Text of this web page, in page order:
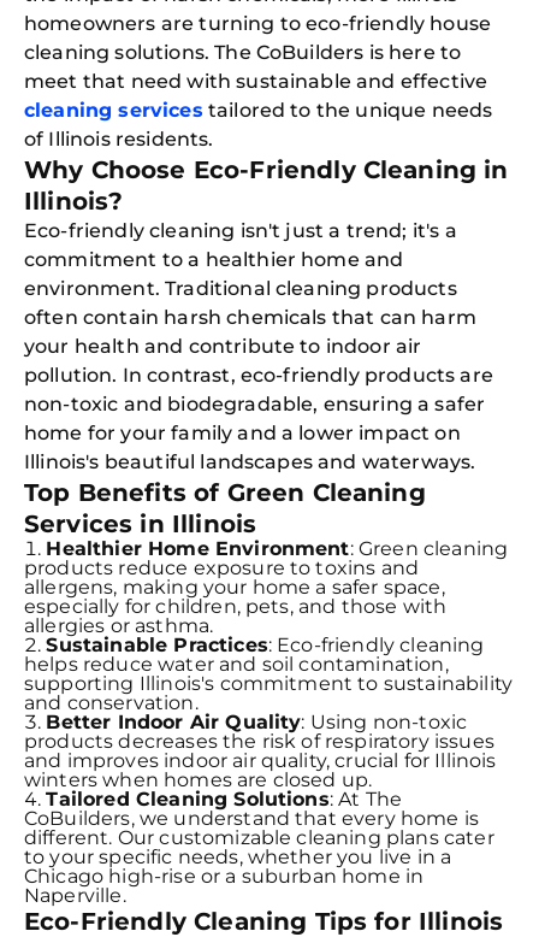
homeowners are turning to eco-friendly house
cleaning solutions. The CoBuilders is here to
meet that need with sustainable and effective
cleaning services tailored to the unique needs
of Illinois residents.
Why Choose Eco-Friendly Cleaning in
Illinois?
Eco-friendly cleaning isn't just a trend; it's a
commitment to a healthier home and
environment. Traditional cleaning products
often contain harsh chemicals that can harm
your health and contribute to indoor air
pollution. In contrast, eco-friendly products are
non-toxic and biodegradable, ensuring a safer
home for your family and a lower impact on
Illinois's beautiful landscapes and waterways.
Top Benefits of Green Cleaning
Services in Illinois
Healthier Home Environment: Green cleaning
products reduce exposure to toxins and
allergens, making your home a safer space,
especially for children, pets, and those with
allergies or asthma.
Sustainable Practices: Eco-friendly cleaning
helps reduce water and soil contamination,
supporting Illinois's commitment to sustainability
and conservation.
Better Indoor Air Quality: Using non-toxic
products decreases the risk of respiratory issues
and improves indoor air quality, crucial for Illinois
winters when homes are closed up.
Tailored Cleaning Solutions: At The
CoBuilders, we understand that every home is
different. Our customizable cleaning plans cater
to your specific needs, whether you live in a
Chicago high-rise or a suburban home in
Naperville.
Eco-Friendly Cleaning Tips for Illinois